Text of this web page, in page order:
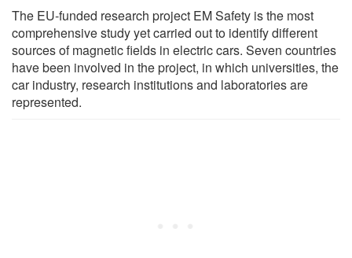
The EU-funded research project EM Safety is the most
comprehensive study yet carried out to identify different
sources of magnetic fields in electric cars. Seven countries
have been involved in the project, in which universities, the
car industry, research institutions and laboratories are
represented.